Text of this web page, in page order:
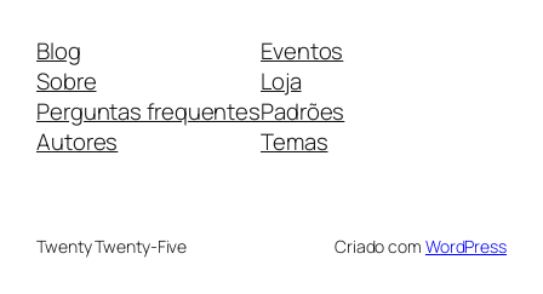
Blog
Sobre
Perguntas frequentes
Autores
Eventos
Loja
Padrões
Temas
Twenty Twenty-Five Criado com WordPress